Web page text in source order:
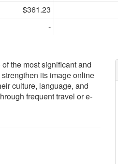
$361.23
-
the most significant and
its image online
culture, language, and
frequent travel or e-